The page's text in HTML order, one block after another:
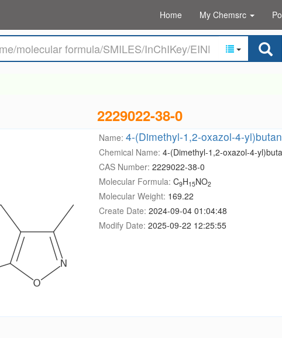
Home My Chemsrc
2229022-38-0
Name: 4-(Dimethyl-1,2-oxazol-4-
Chemical Name: 4-(Dimethyl-1,2-oxazol-4-
CAS Number: 2229022-38-0
Molecular Formula: C9H15NO2
Molecular Weight: 169.22
Create Date: 2024-09-04 01:04:48
Modify Date: 2025-09-22 12:25:55